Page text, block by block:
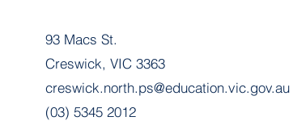
93 Macs St.
Creswick, VIC 3363
creswick.north.ps@education.vic.gov.au
(03) 5345 2012